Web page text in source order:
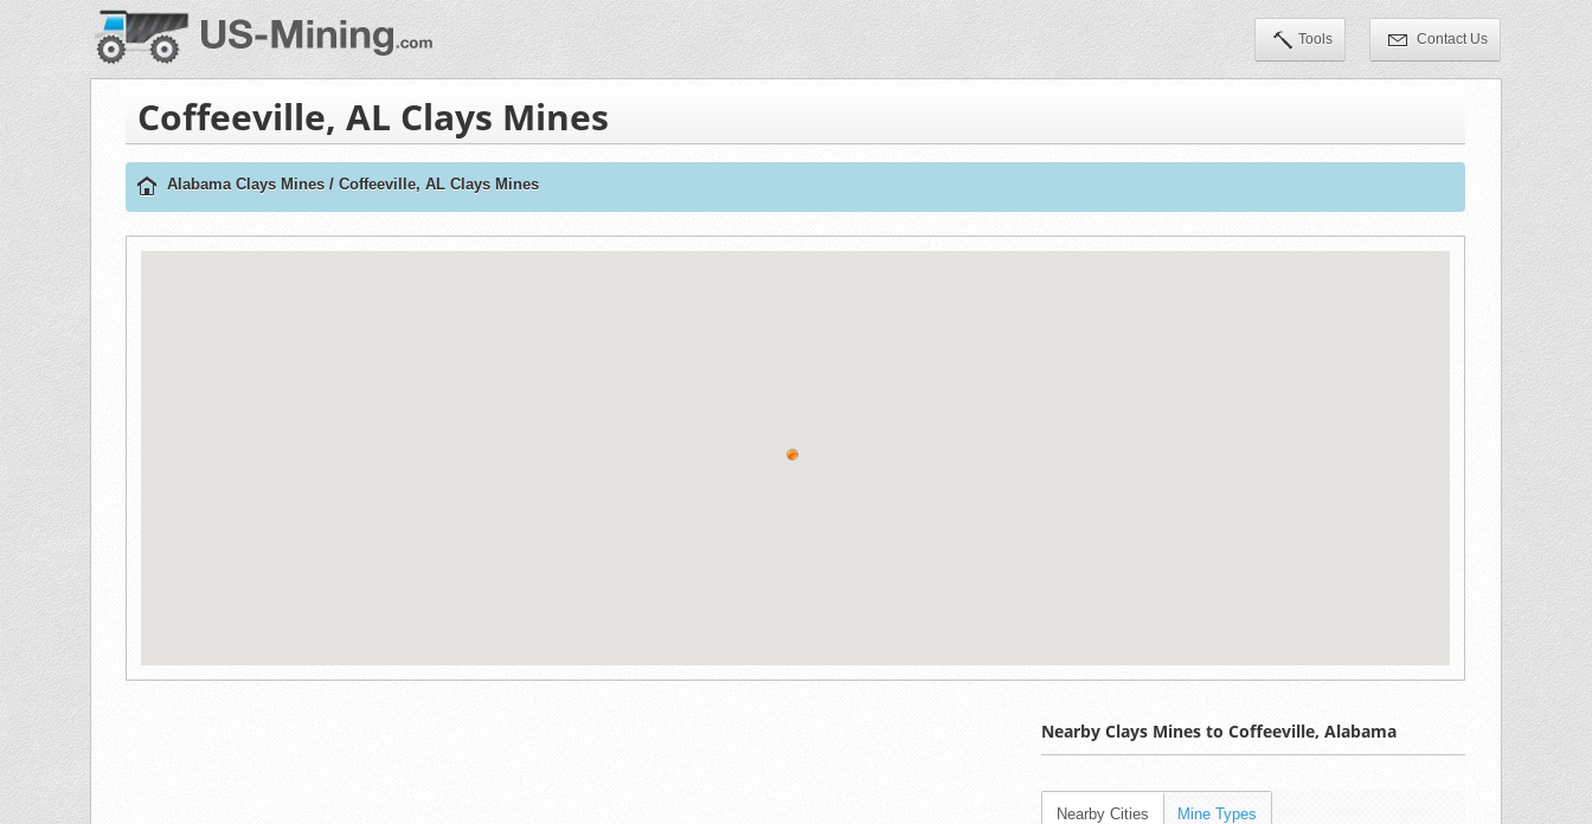
Tools Contact Us
Coffeeville, AL Clays Mines
Alabama Clays Mines / Coffeeville, AL Clays Mines
Nearby Clays Mines to Coffeeville, Alabama
Nearby Cities Mine Types